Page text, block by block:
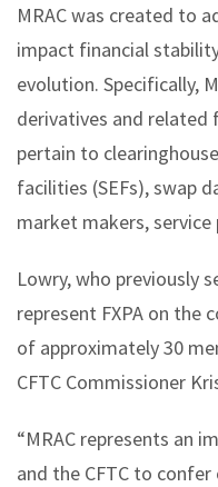
MRAC was created to
impact financial
evolution. Specifically,
derivatives and related
pertain to
facilities (SEFs), swap
market makers, service
Lowry, who previously
represent FXPA on the
of approximately 30
CFTC Commissioner
“MRAC represents an
and the CFTC to